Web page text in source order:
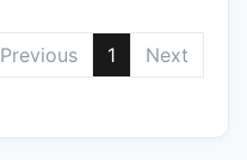
Previous
1 Next